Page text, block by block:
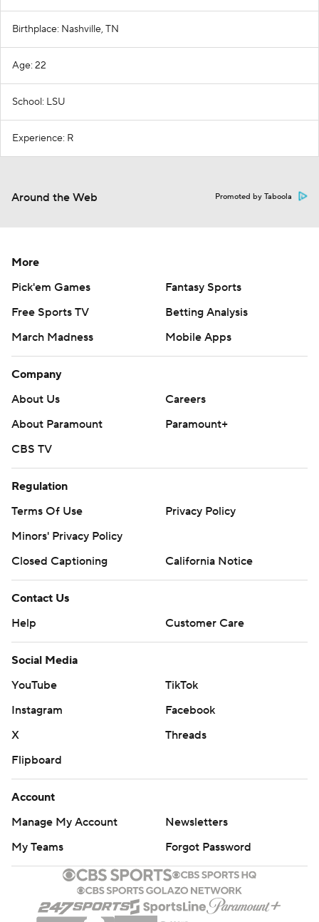
Birthplace: Nashville, TN
Age: 22
School: LSU
Experience: R
Around the Web Promoted by Taboola
More
Pick'em Games
Fantasy Sports
Free Sports TV
Betting Analysis
March Madness
Mobile Apps
Company
About Us
Careers
About Paramount
Paramount+
CBS TV
Regulation
Terms Of Use
Privacy Policy
Minors' Privacy Policy
Closed Captioning
California Notice
Contact Us
Help
Customer Care
Social Media
YouTube
TikTok
Instagram
Facebook
X
Threads
Flipboard
Account
Manage My Account
Newsletters
My Teams
Forgot Password